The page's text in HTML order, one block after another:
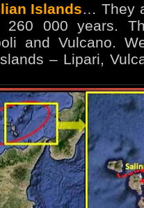
Islands… They
260 000 years.
and Vulcano.
– Lipari,